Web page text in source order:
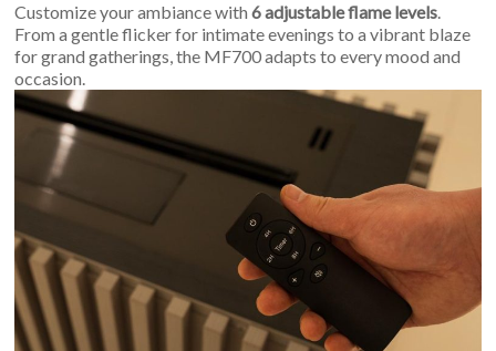
Customize your ambiance with6 adjustable flame levels.
From a gentle flicker for intimate evenings to a vibrant blaze
for grand gatherings, the MF700 adapts to every mood and
occasion.